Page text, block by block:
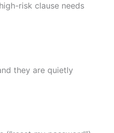
risk clause needs
they are quietly